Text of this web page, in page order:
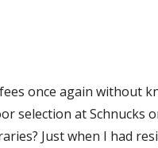
once again without
selection at Schnucks
Just when I had